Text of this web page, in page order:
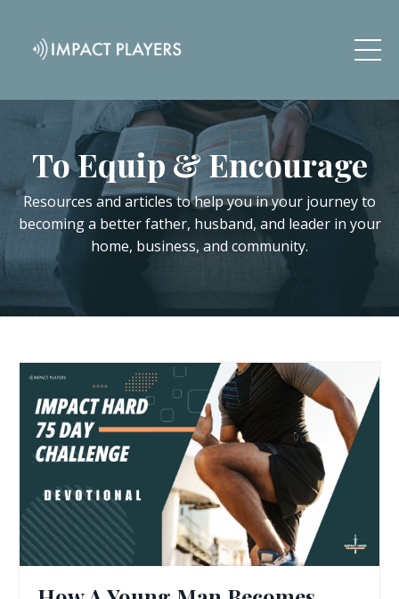
To Equip & Encourage
Resources and articles to help you in your journey to
becoming a better father, husband, and leader in your
home, business, and community.